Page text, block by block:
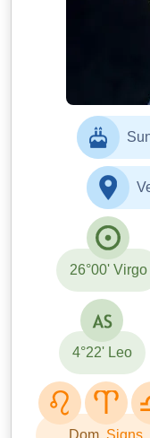
26°00' Virgo
4°22' Leo